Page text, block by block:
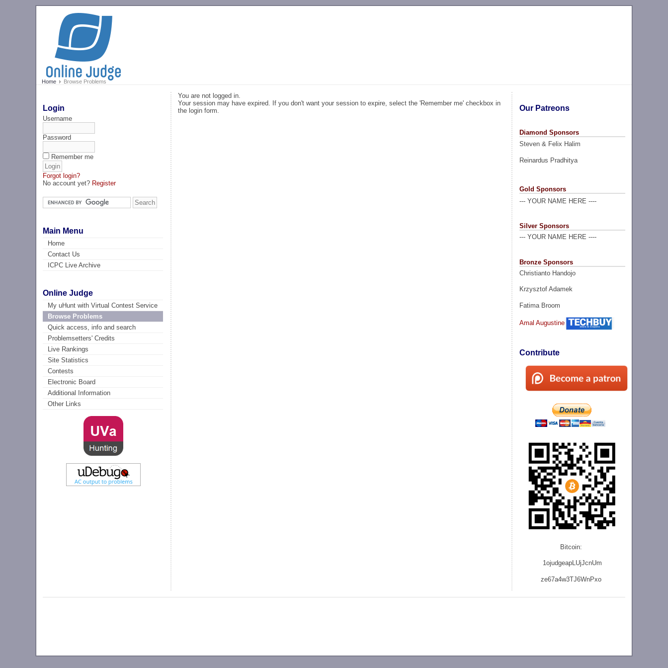
Home Browse Problems
Login
Username
Password
Remember me
Forgot login?
No account yet? Register
Main Menu
Home
Contact Us
ICPC Live Archive
Online Judge
My uHunt with Virtual Contest Service
Browse Problems
Quick access, info and search
Problemsetters' Credits
Live Rankings
Site Statistics
Contests
Electronic Board
Additional Information
Other Links
Our Patreons
Diamond Sponsors
Steven & Felix Halim
Reinardus Pradhitya
Gold Sponsors
--- YOUR NAME HERE ----
Silver Sponsors
--- YOUR NAME HERE ----
Bronze Sponsors
Christianto Handojo
Krzysztof Adamek
Fatima Broom
Amal Augustine
Contribute
Bitcoin:
1ojudgeapLUjJcnUm
ze67a4w3TJ6WnPxo
You are not logged in.
Your session may have expired. If you don't want your session to expire, select the 'Remember me' checkbox in
the login form.